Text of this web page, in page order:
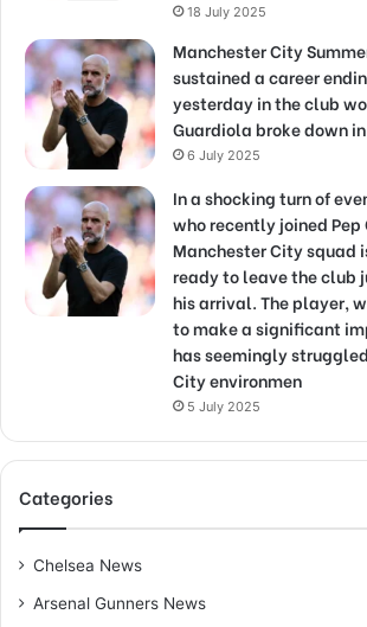
18 July 2025
Manchester City
sustained a career
yesterday in the club
Guardiola broke down
6 July 2025
In a shocking turn of
who recently joined Pep
Manchester City squad
ready to leave the club
his arrival. The player,
to make a significant
has seemingly
City environmen
5 July 2025
Categories
Chelsea News
Arsenal Gunners News